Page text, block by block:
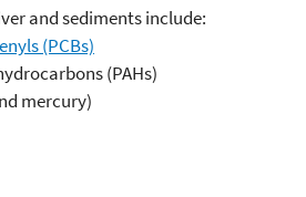
and sediments include:
(PCBs)
(PAHs)
mercury)